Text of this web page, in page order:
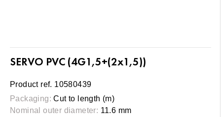
SERVO PVC (4G1,5+(2x1,5))
Product ref. 10580439
Packaging: Cut to length (m)
Nominal outer diameter: 11.6 mm